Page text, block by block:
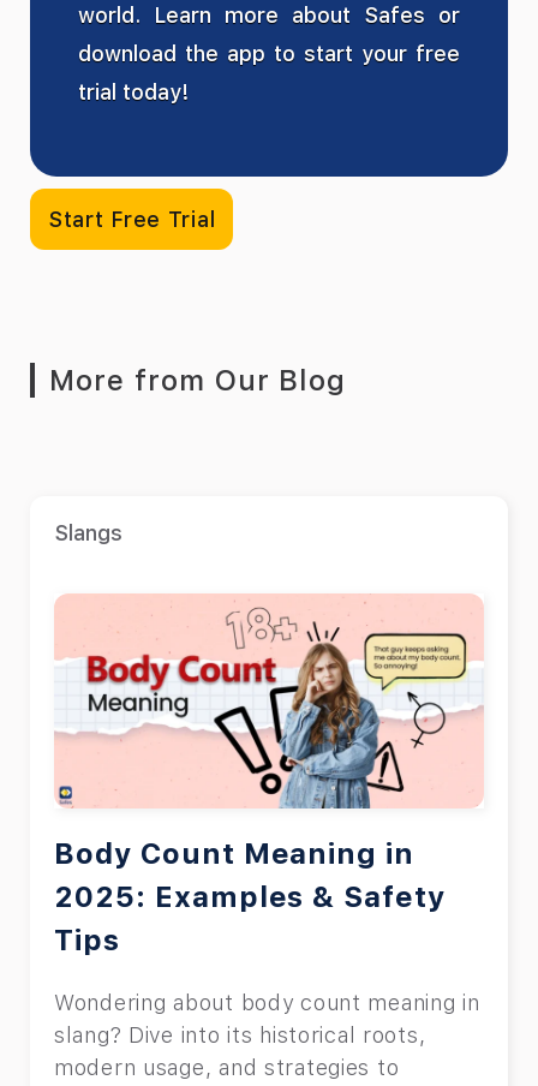
world. Learn more about Safes or
download the app to start your free
trial today!
Start Free Trial
More from Our Blog
Slangs
Body Count Meaning in
2025: Examples & Safety
Tips
Wondering about body count meaning in
slang? Dive into its historical roots,
modern usage, and strategies to